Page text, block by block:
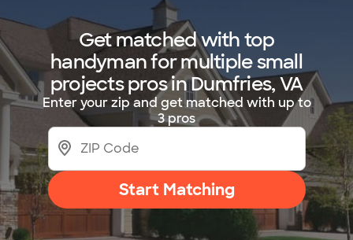
Get matched with top
handyman for multiple small
projects pros in Dumfries, VA
Enter your zip and get matched with up to
3 pros
Start Matching